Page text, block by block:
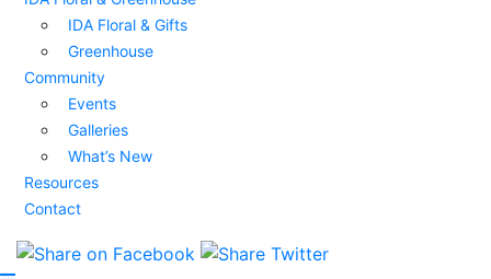
IDA Floral & Gifts
Greenhouse
Community
Events
Galleries
What’s New
Resources
Contact